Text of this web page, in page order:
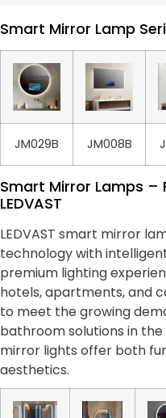
Smart Mirror Lamp
JM029B JM008B
Smart Mirror Lamps
LEDVAST
LEDVAST smart mirror
technology with
premium lighting
hotels, apartments, and
to meet the growing
bathroom solutions in the
mirror lights offer both
aesthetics.